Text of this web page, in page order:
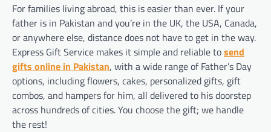
For families living abroad, this is easier than ever. If your
father is in Pakistan and you’re in the UK, the USA, Canada,
or anywhere else, distance does not have to get in the way.
Express Gift Service makes it simple and reliable tosend
gifts online in Pakistan, with a wide range of Father’s Day
options, including flowers, cakes, personalized gifts, gift
combos, and hampers for him, all delivered to his doorstep
across hundreds of cities. You choose the gift; we handle
the rest!